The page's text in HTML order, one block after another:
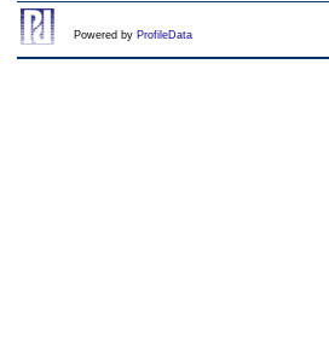
Powered by ProfileData